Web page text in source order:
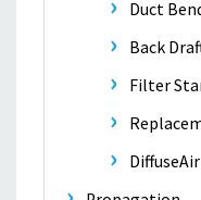
Duct
Back
Filter